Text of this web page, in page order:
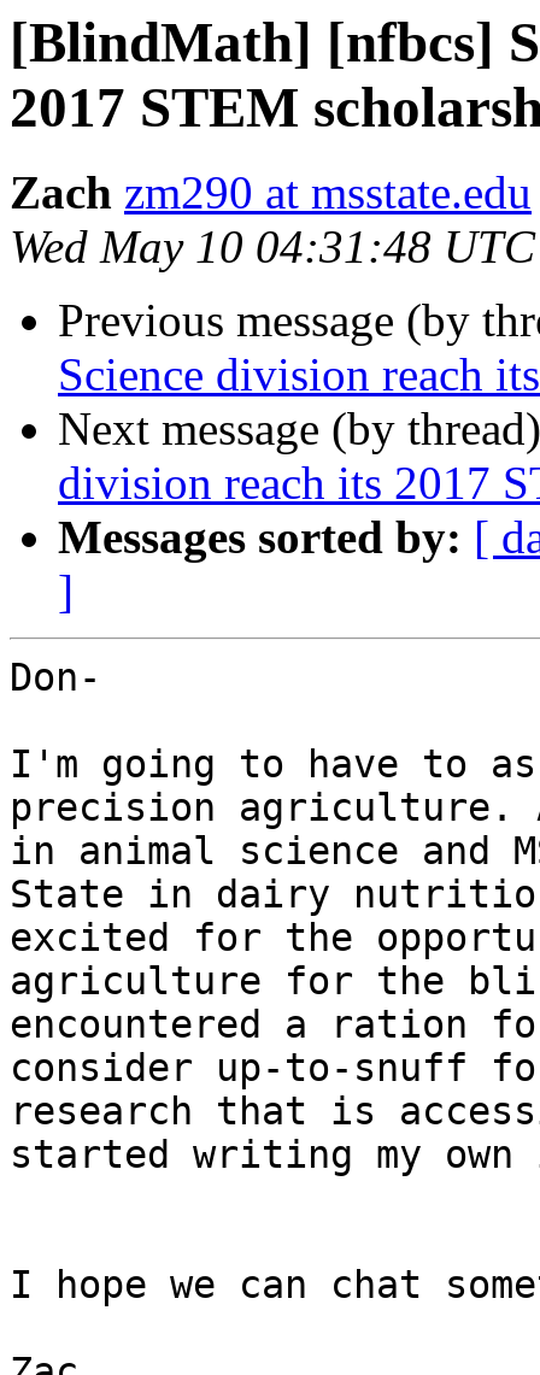
[BlindMath] [nfbcs]
2017 STEM
Zach zm290 at msstate.edu
Wed May 10 04:31:48
Previous message (by
Science division reach
Next message (by
division reach its 2017
Messages sorted by: [
]
Don-
I'm going to have to
precision agriculture.
in animal science and
State in dairy
excited for the
agriculture for the
encountered a ration
consider up-to-snuff
research that is
started writing my
I hope we can chat